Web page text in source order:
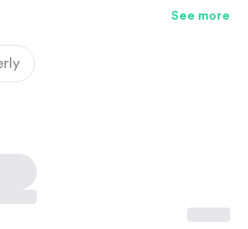
See more